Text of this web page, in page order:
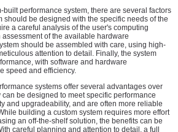
performance system, there are several factors
should be designed with the specific needs of the
a careful analysis of the user's computing
of the available hardware
should be assembled with care, using high-
attention to detail. Finally, the system
with software and hardware
speed and efficiency.
systems offer several advantages over
be designed to meet specific performance
and upgradeability, and are often more reliable
building a custom system requires more effort
an off-the-shelf solution, the benefits can be
careful planning and attention to detail, a full